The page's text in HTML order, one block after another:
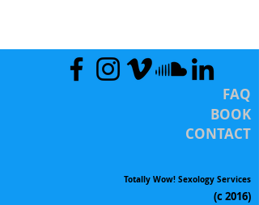
FAQ
BOOK
CONTACT
Totally Wow! Sexology Services
(c 2016)